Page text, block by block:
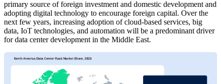
primary source of foreign investment and domestic development and
adopting digital technology to encourage foreign capital. Over the
next few years, increasing adoption of cloud-based services, big
data, IoT technologies, and automation will be a predominant driver
for data center development in the Middle East.